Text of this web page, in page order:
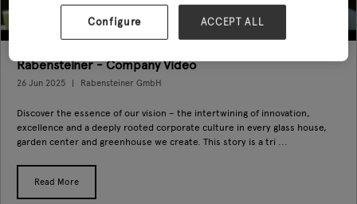
Rabensteiner - Company Video
26 Jun 2025 Rabensteiner GmbH
Discover the essence of our vision – the intertwining of innovation,
excellence and a deeply rooted corporate culture in every glass house,
garden center and greenhouse we create. This story is a tri ...
Read More
Configure ACCEPT ALL